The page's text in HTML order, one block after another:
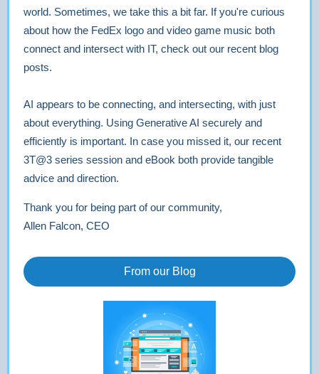
world. Sometimes, we take this a bit far. If you're curious
about how the FedEx logo and video game music both
connect and intersect with IT, check out our recent blog
posts.
AI appears to be connecting, and intersecting, with just
about everything. Using Generative AI securely and
efficiently is important. In case you missed it, our recent
3T@3 series session and eBook both provide tangible
advice and direction.
Thank you for being part of our community,
Allen Falcon, CEO
From our Blog